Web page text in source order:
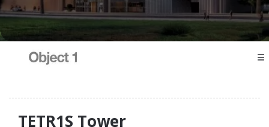
☰
TETR1S Tower